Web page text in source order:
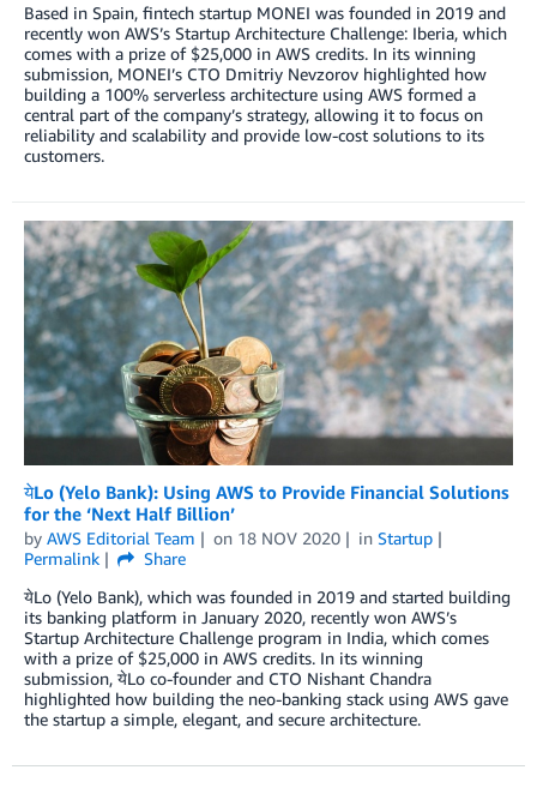
Based in Spain, fintech startup MONEI was founded in 2019 and
recently won AWS’s Startup Architecture Challenge: Iberia, which
comes with a prize of $25,000 in AWS credits. In its winning
submission, MONEI’s CTO Dmitriy Nevzorov highlighted how
building a 100% serverless architecture using AWS formed a
central part of the company’s strategy, allowing it to focus on
reliability and scalability and provide low-cost solutions to its
customers.
येLo (Yelo Bank): Using AWS to Provide Financial Solutions
for the ‘Next Half Billion’
by AWS Editorial Team on 18 NOV 2020 in Startup
Permalink
Share
येLo (Yelo Bank), which was founded in 2019 and started building
its banking platform in January 2020, recently won AWS’s
Startup Architecture Challenge program in India, which comes
with a prize of $25,000 in AWS credits. In its winning
submission, येLo co-founder and CTO Nishant Chandra
highlighted how building the neo-banking stack using AWS gave
the startup a simple, elegant, and secure architecture.